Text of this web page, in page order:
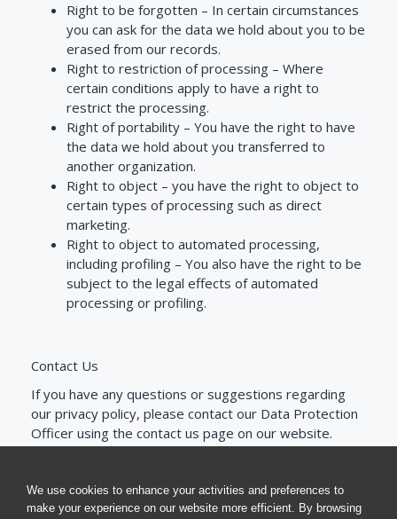
We use cookies to enhance your activities and preferences to
make your experience on our website more efficient. By browsing
Right to be forgotten – In certain circumstances
you can ask for the data we hold about you to be
erased from our records.
Right to restriction of processing – Where
certain conditions apply to have a right to
restrict the processing.
Right of portability – You have the right to have
the data we hold about you transferred to
another organization.
Right to object – you have the right to object to
certain types of processing such as direct
marketing.
Right to object to automated processing,
including profiling – You also have the right to be
subject to the legal effects of automated
processing or profiling.
Contact Us
If you have any questions or suggestions regarding
our privacy policy, please contact our Data Protection
Officer using the contact us page on our website.